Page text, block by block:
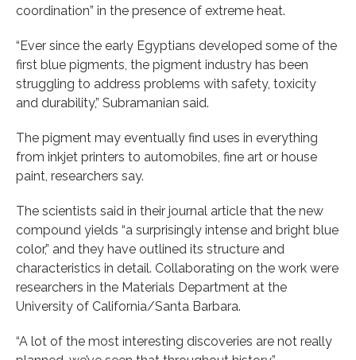
coordination” in the presence of extreme heat.
“Ever since the early Egyptians developed some of the
first blue pigments, the pigment industry has been
struggling to address problems with safety, toxicity
and durability,” Subramanian said.
The pigment may eventually find uses in everything
from inkjet printers to automobiles, fine art or house
paint, researchers say.
The scientists said in their journal article that the new
compound yields “a surprisingly intense and bright blue
color,” and they have outlined its structure and
characteristics in detail. Collaborating on the work were
researchers in the Materials Department at the
University of California/Santa Barbara.
“A lot of the most interesting discoveries are not really